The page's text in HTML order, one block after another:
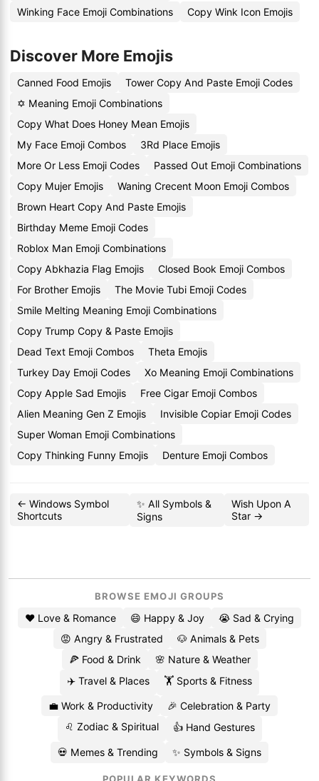
Winking Face Emoji Combinations
Copy Wink Icon Emojis
Discover More Emojis
Canned Food Emojis
Tower Copy And Paste Emoji Codes
✡️ Meaning Emoji Combinations
Copy What Does Honey Mean Emojis
My Face Emoji Combos
3Rd Place Emojis
More Or Less Emoji Codes
Passed Out Emoji Combinations
Copy Mujer Emojis
Waning Crecent Moon Emoji Combos
Brown Heart Copy And Paste Emojis
Birthday Meme Emoji Codes
Roblox Man Emoji Combinations
Copy Abkhazia Flag Emojis
Closed Book Emoji Combos
For Brother Emojis
The Movie Tubi Emoji Codes
Smile Melting Meaning Emoji Combinations
Copy Trump Copy & Paste Emojis
Dead Text Emoji Combos
Theta Emojis
Turkey Day Emoji Codes
Xo Meaning Emoji Combinations
Copy Apple Sad Emojis
Free Cigar Emoji Combos
Alien Meaning Gen Z Emojis
Invisible Copiar Emoji Codes
Super Woman Emoji Combinations
Copy Thinking Funny Emojis
Denture Emoji Combos
← Windows Symbol
Shortcuts
✨ All Symbols &
Signs
Wish Upon A
Star →
BROWSE EMOJI GROUPS
❤️ Love & Romance 😄 Happy & Joy
😭 Sad & Crying
😡 Angry & Frustrated
🐶 Animals & Pets
🍕 Food & Drink
🌸 Nature & Weather
✈️ Travel & Places
🏋️ Sports & Fitness
💼 Work & Productivity
🎉 Celebration & Party
♌ Zodiac & Spiritual
👍 Hand Gestures
💀 Memes & Trending ✨ Symbols & Signs